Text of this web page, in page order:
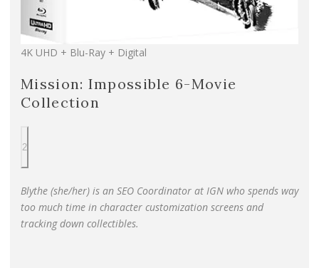
4K UHD + Blu-Ray + Digital
Mission: Impossible 6-Movie
Collection
2
Blythe (she/her) is an SEO Coordinator at IGN who spends way
too much time in character customization screens and
tracking down collectibles.